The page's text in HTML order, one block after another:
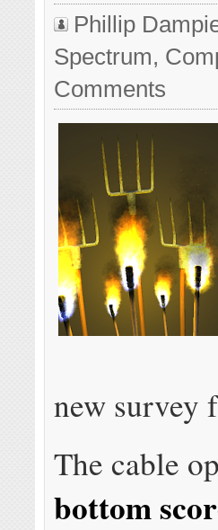
Phillip
Spectrum,
Comments
new survey
The cable
bottom